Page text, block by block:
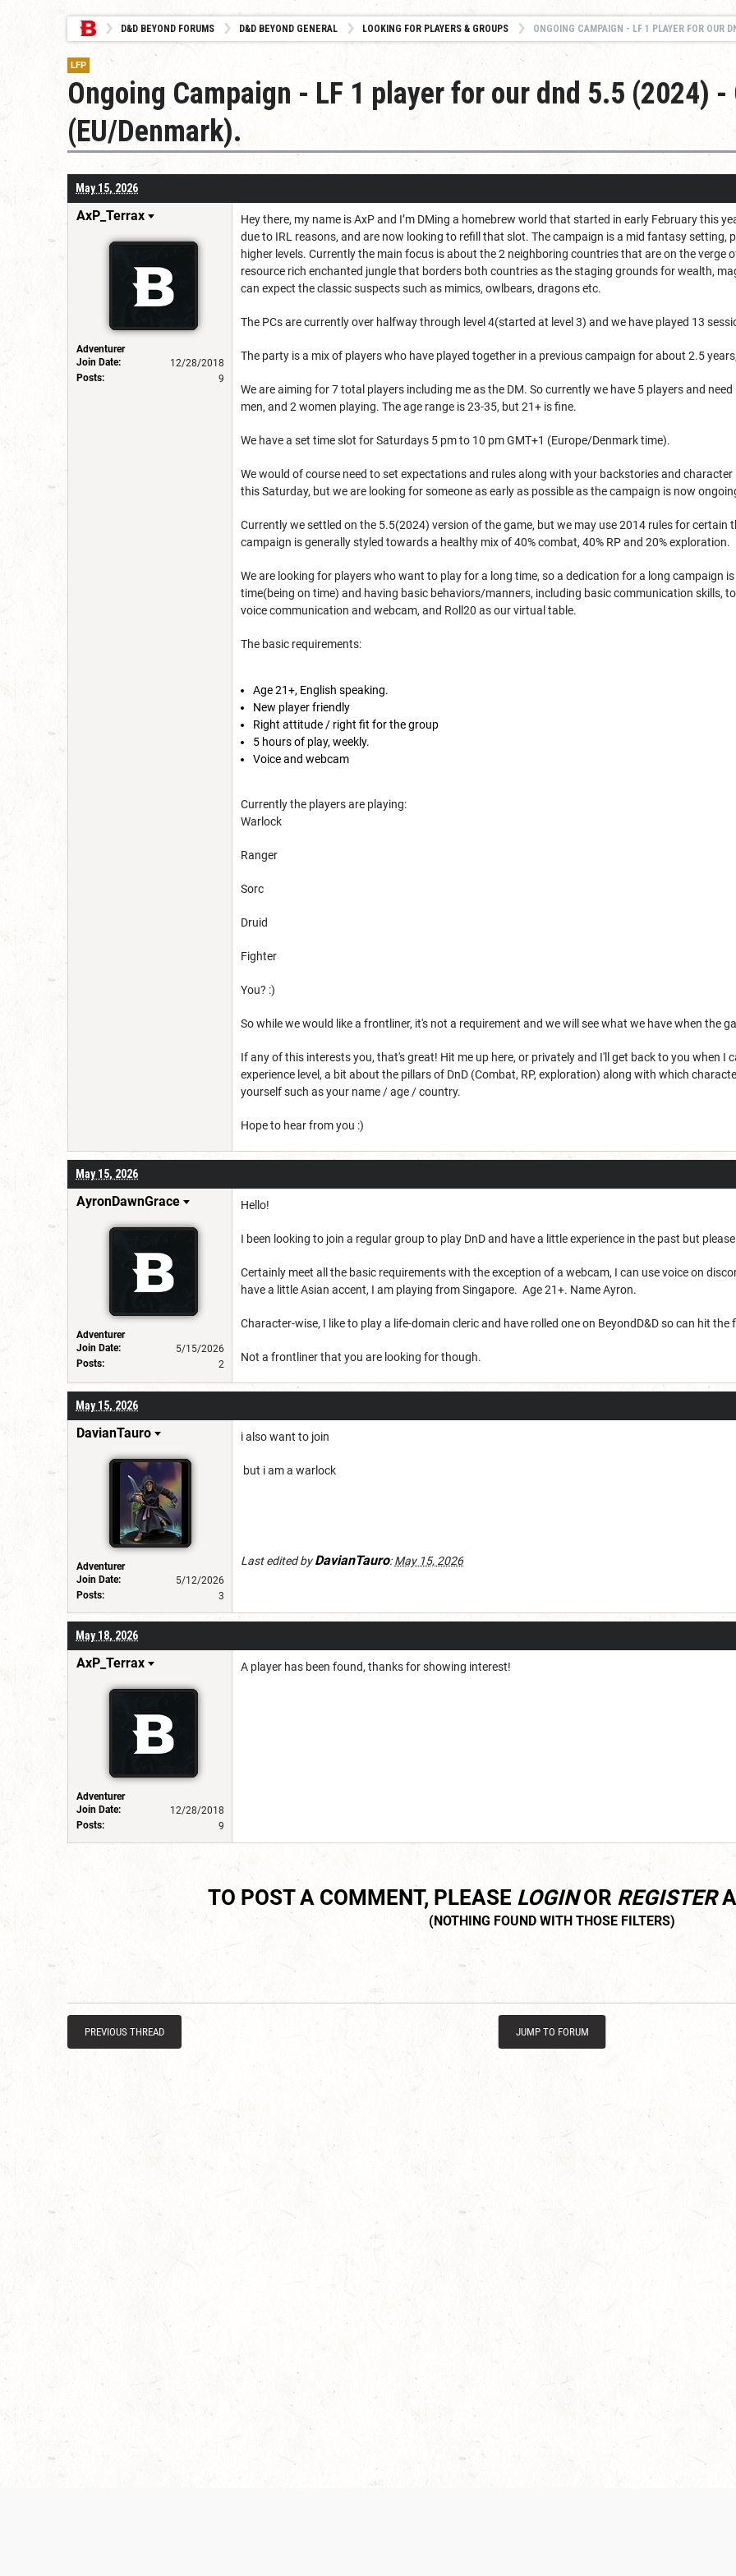
D&D BEYOND FORUMS D&D BEYOND GENERAL LOOKING FOR PLAYERS & GROUPS ONGOING CAMPAIGN - LF 1 PLAYER FOR OUR DND 5.5
LFP
Ongoing Campaign - LF 1 player for our dnd 5.5 (2024) -
(EU/Denmark).
May 15, 2026
AxP_Terrax
Adventurer
Join Date:
12/28/2018
Posts:
9
Hey there, my name is AxP and I’m DMing a homebrew world that started in early February this
due to IRL reasons, and are now looking to refill that slot. The campaign is a mid fantasy
higher levels. Currently the main focus is about the 2 neighboring countries that are on the verge
resource rich enchanted jungle that borders both countries as the staging grounds for wealth,
can expect the classic suspects such as mimics, owlbears, dragons etc.
The PCs are currently over halfway through level 4(started at level 3) and we have played 13
The party is a mix of players who have played together in a previous campaign for about 2.5
We are aiming for 7 total players including me as the DM. So currently we have 5 players and
men, and 2 women playing. The age range is 23-35, but 21+ is fine.
We have a set time slot for Saturdays 5 pm to 10 pm GMT+1 (Europe/Denmark time).
We would of course need to set expectations and rules along with your backstories and
this Saturday, but we are looking for someone as early as possible as the campaign is now
Currently we settled on the 5.5(2024) version of the game, but we may use 2014 rules for
campaign is generally styled towards a healthy mix of 40% combat, 40% RP and 20% exploration.
We are looking for players who want to play for a long time, so a dedication for a long campaign
time(being on time) and having basic behaviors/manners, including basic communication skills,
voice communication and webcam, and Roll20 as our virtual table.
The basic requirements:
Age 21+, English speaking.
New player friendly
Right attitude / right fit for the group
5 hours of play, weekly.
Voice and webcam
Currently the players are playing:
Warlock
Ranger
Sorc
Druid
Fighter
You? :)
So while we would like a frontliner, it's not a requirement and we will see what we have when the
If any of this interests you, that's great! Hit me up here, or privately and I'll get back to you when I
experience level, a bit about the pillars of DnD (Combat, RP, exploration) along with which
yourself such as your name / age / country.
Hope to hear from you :)
May 15, 2026
AyronDawnGrace
Adventurer
Join Date:
5/15/2026
Posts:
2
Hello!
I been looking to join a regular group to play DnD and have a little experience in the past but
Certainly meet all the basic requirements with the exception of a webcam, I can use voice on
have a little Asian accent, I am playing from Singapore. Age 21+. Name Ayron.
Character-wise, I like to play a life-domain cleric and have rolled one on BeyondD&D so can hit
Not a frontliner that you are looking for though.
May 15, 2026
DavianTauro
Adventurer
Join Date:
5/12/2026
Posts:
3
i also want to join
but i am a warlock
Last edited byDavianTauro:May 15, 2026
May 18, 2026
AxP_Terrax
Adventurer
Join Date:
12/28/2018
Posts:
9
A player has been found, thanks for showing interest!
TO POST A COMMENT, PLEASELOGINOR REGISTERA
PREVIOUS THREAD JUMP TO FORUM